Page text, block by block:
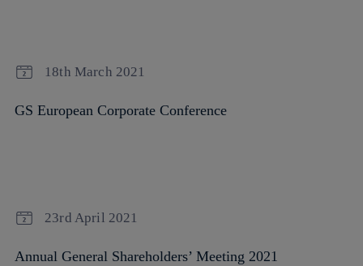
18th March 2021
GS European Corporate Conference
23rd April 2021
Annual General Shareholders’ Meeting 2021